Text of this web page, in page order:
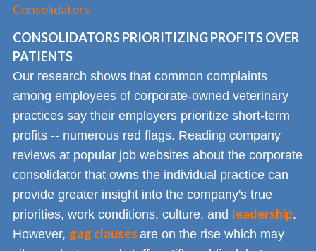
Consolidators
CONSOLIDATORS PRIORITIZING PROFITS OVER
PATIENTS
Our research shows that common complaints
among employees of corporate-owned veterinary
practices say their employers prioritize short-term
profits -- numerous red flags. Reading company
reviews at popular job websites about the corporate
consolidator that owns the individual practice can
provide greater insight into the company's true
priorities, work conditions, culture, and leadership.
However, gag clauses are on the rise which may